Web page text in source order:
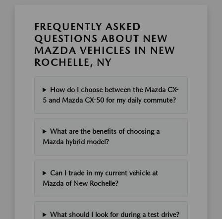
FREQUENTLY ASKED
QUESTIONS ABOUT NEW
MAZDA VEHICLES IN NEW
ROCHELLE, NY
How do I choose between the Mazda CX-
5 and Mazda CX-50 for my daily commute?
What are the benefits of choosing a
Mazda hybrid model?
Can I trade in my current vehicle at
Mazda of New Rochelle?
What should I look for during a test drive?